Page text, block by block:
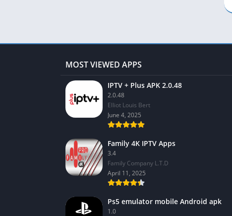
MOST VIEWED APPS
IPTV + Plus APK 2.0.48
2.0.48
Elliot Louis Bert
June 4, 2025
Family 4K IPTV Apps
3.4
Family Company L.T.D
April 11, 2025
Ps5 emulator mobile Android apk
1.0